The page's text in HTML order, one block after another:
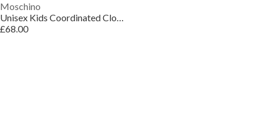
Moschino
Unisex Kids Coordinated Clothing Set
£68.00